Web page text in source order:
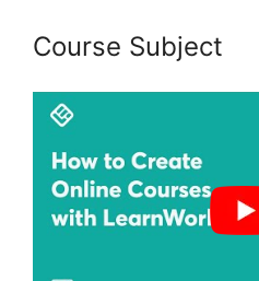
Course Subject